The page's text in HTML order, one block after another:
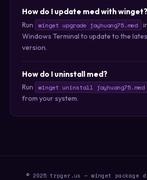
How do I update med with winget?
Run winget upgrade jayhuang75.med
Windows Terminal to update to the
version.
How do I uninstall med?
Run winget uninstall jayhuang75.med
from your system.
© 2025 trpger.us — winget package